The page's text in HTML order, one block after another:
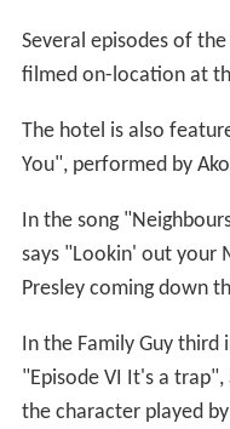
Several episodes of the
filmed on-location at
The hotel is also
You", performed by
In the song
says "Lookin' out your
Presley coming down
In the Family Guy third
"Episode VI It's a
the character played